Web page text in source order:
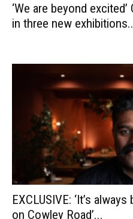
‘We are beyond
in three new
EXCLUSIVE: ‘It’s
on Cowley Road’...